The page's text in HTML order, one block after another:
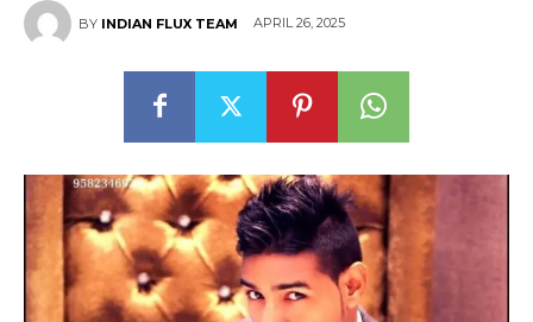
BY INDIAN FLUX TEAM APRIL 26, 2025